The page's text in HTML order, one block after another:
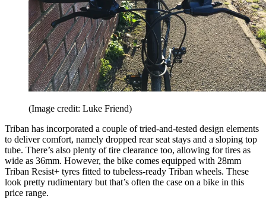
(Image credit: Luke Friend)
Triban has incorporated a couple of tried-and-tested design elements
to deliver comfort, namely dropped rear seat stays and a sloping top
tube. There’s also plenty of tire clearance too, allowing for tires as
wide as 36mm. However, the bike comes equipped with 28mm
Triban Resist+ tyres fitted to tubeless-ready Triban wheels. These
look pretty rudimentary but that’s often the case on a bike in this
price range.